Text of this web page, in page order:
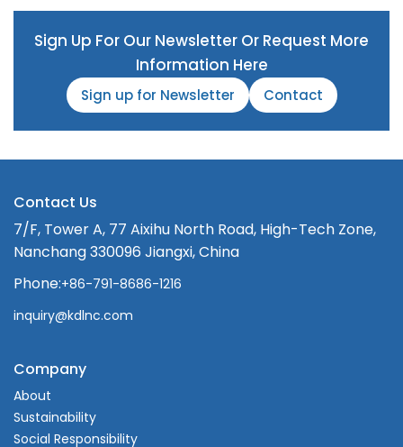
Sign Up For Our Newsletter Or Request More
Information Here
Sign up for Newsletter Contact
Contact Us
7/F, Tower A, 77 Aixihu North Road, High-Tech Zone,
Nanchang 330096 Jiangxi, China
Phone:+86-791-8686-1216
inquiry@kdlnc.com
Company
About
Sustainability
Social Responsibility